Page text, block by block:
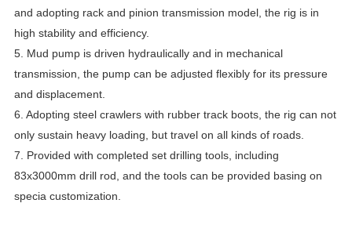
and adopting rack and pinion transmission model, the rig is in
high stability and efficiency.
5. Mud pump is driven hydraulically and in mechanical
transmission, the pump can be adjusted flexibly for its pressure
and displacement.
6. Adopting steel crawlers with rubber track boots, the rig can not
only sustain heavy loading, but travel on all kinds of roads.
7. Provided with completed set drilling tools, including
83x3000mm drill rod, and the tools can be provided basing on
specia customization.